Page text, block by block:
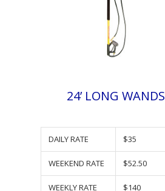
24’ LONG WANDS
DAILY RATE $35
WEEKEND RATE $52.50
WEEKLY RATE $140